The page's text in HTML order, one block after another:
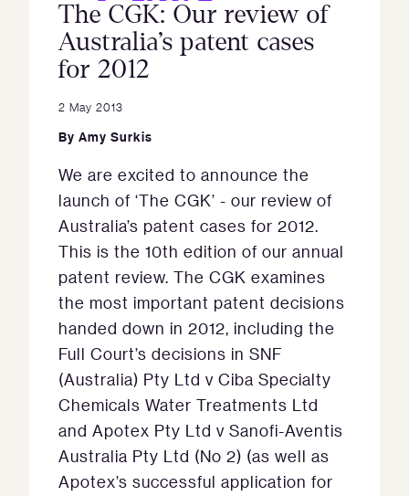
The CGK: Our review of
Australia’s patent cases
for 2012
2 May 2013
By Amy Surkis
We are excited to announce the
launch of ‘The CGK’ - our review of
Australia’s patent cases for 2012.
This is the 10th edition of our annual
patent review. The CGK examines
the most important patent decisions
handed down in 2012, including the
Full Court’s decisions in SNF
(Australia) Pty Ltd v Ciba Specialty
Chemicals Water Treatments Ltd
and Apotex Pty Ltd v Sanofi-Aventis
Australia Pty Ltd (No 2) (as well as
Apotex’s successful application for